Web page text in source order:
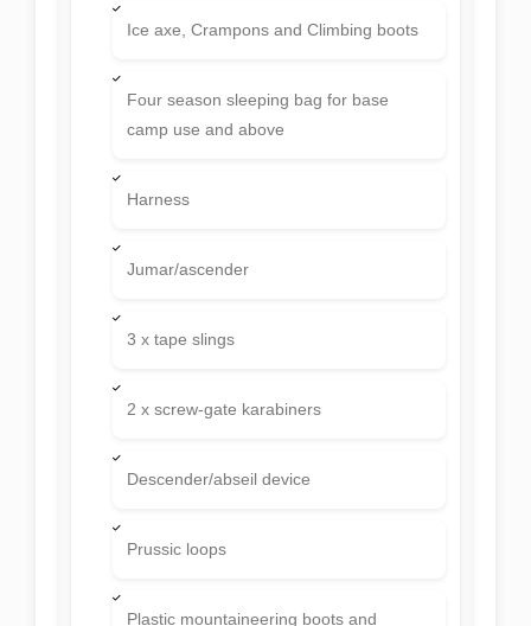
Ice axe, Crampons and Climbing boots
Four season sleeping bag for base
camp use and above
Harness
Jumar/ascender
3 x tape slings
2 x screw-gate karabiners
Descender/abseil device
Prussic loops
Plastic mountaineering boots and